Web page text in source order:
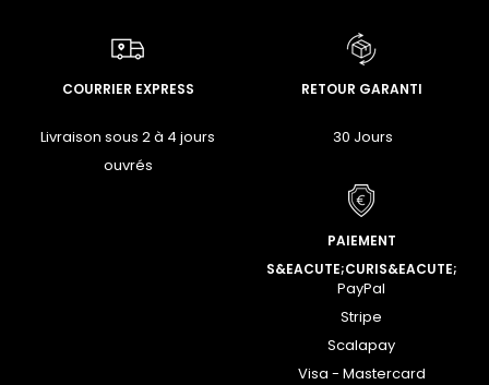
COURRIER EXPRESS
Livraison sous 2 à 4 jours
ouvrés
RETOUR GARANTI
30 Jours
PAIEMENT
S&EACUTE;CURIS&EACUTE;
PayPal
Stripe
Scalapay
Visa - Mastercard